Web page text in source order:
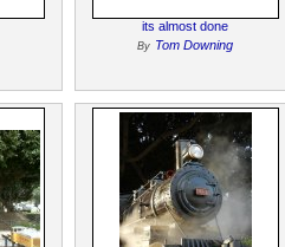
its almost done
By Tom Downing